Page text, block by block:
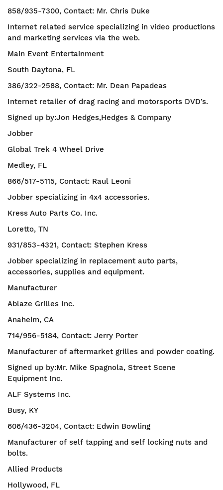
858/935-7300, Contact: Mr. Chris Duke
Internet related service specializing in video productions
and marketing services via the web.
Main Event Entertainment
South Daytona, FL
386/322-2588, Contact: Mr. Dean Papadeas
Internet retailer of drag racing and motorsports DVD’s.
Signed up by:Jon Hedges,Hedges & Company
Jobber
Global Trek 4 Wheel Drive
Medley, FL
866/517-5115, Contact: Raul Leoni
Jobber specializing in 4x4 accessories.
Kress Auto Parts Co. Inc.
Loretto, TN
931/853-4321, Contact: Stephen Kress
Jobber specializing in replacement auto parts,
accessories, supplies and equipment.
Manufacturer
Ablaze Grilles Inc.
Anaheim, CA
714/956-5184, Contact: Jerry Porter
Manufacturer of aftermarket grilles and powder coating.
Signed up by:Mr. Mike Spagnola, Street Scene
Equipment Inc.
ALF Systems Inc.
Busy, KY
606/436-3204, Contact: Edwin Bowling
Manufacturer of self tapping and self locking nuts and
bolts.
Allied Products
Hollywood, FL